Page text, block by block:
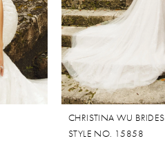
CHRISTINA WU BRIDES
STYLE NO. 15858